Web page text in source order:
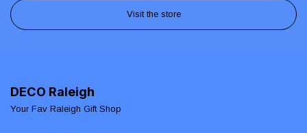
Visit the store
DECO Raleigh
Your Fav Raleigh Gift Shop